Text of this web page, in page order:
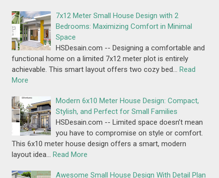
7x12 Meter Small House Design with 2
Bedrooms: Maximizing Comfort in Minimal
Space
HSDesain.com -- Designing a comfortable and
functional home on a limited 7x12 meter plot is entirely
achievable. This smart layout offers two cozy bed… Read
More
Modern 6x10 Meter House Design: Compact,
Stylish, and Perfect for Small Families
HSDesain.com -- Limited space doesn’t mean
you have to compromise on style or comfort.
This 6x10 meter house design offers a smart, modern
layout idea… Read More
Awesome Small House Design With Detail Plan